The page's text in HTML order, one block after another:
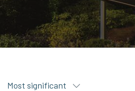
Most significant